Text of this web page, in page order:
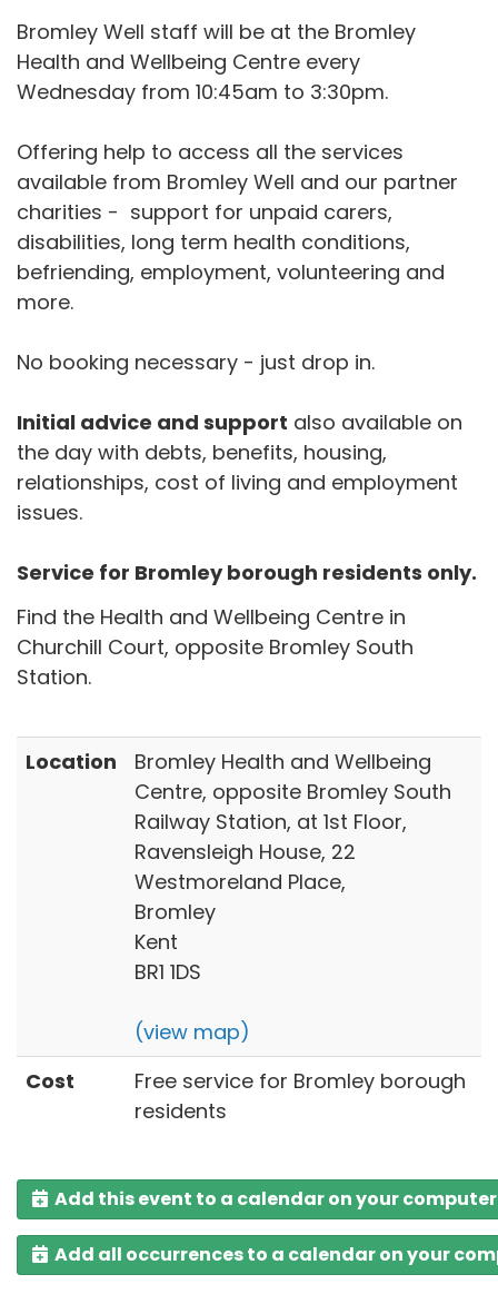
Bromley Well staff will be at the Bromley
Health and Wellbeing Centre every
Wednesday from 10:45am to 3:30pm.
Offering help to access all the services
available from Bromley Well and our partner
charities - support for unpaid carers,
disabilities, long term health conditions,
befriending, employment, volunteering and
more.
No booking necessary - just drop in.
Initial advice and support also available on
the day with debts, benefits, housing,
relationships, cost of living and employment
issues.
Service for Bromley borough residents only.
Find the Health and Wellbeing Centre in
Churchill Court, opposite Bromley South
Station.
Location
Bromley Health and Wellbeing
Centre, opposite Bromley South
Railway Station, at 1st Floor,
Ravensleigh House, 22
Westmoreland Place,
Bromley
Kent
BR1 1DS
(view map)
Cost
Free service for Bromley borough
residents
Add this event to a calendar on your computer
Add all occurrences to a calendar on your